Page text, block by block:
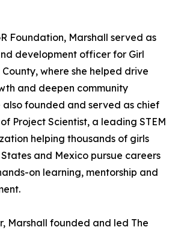
Foundation, Marshall served as
development officer for Girl
where she helped drive
and deepen community
also founded and served as chief
Project Scientist, a leading STEM
helping thousands of girls
and Mexico pursue careers
on learning, mentorship and
Marshall founded and led The